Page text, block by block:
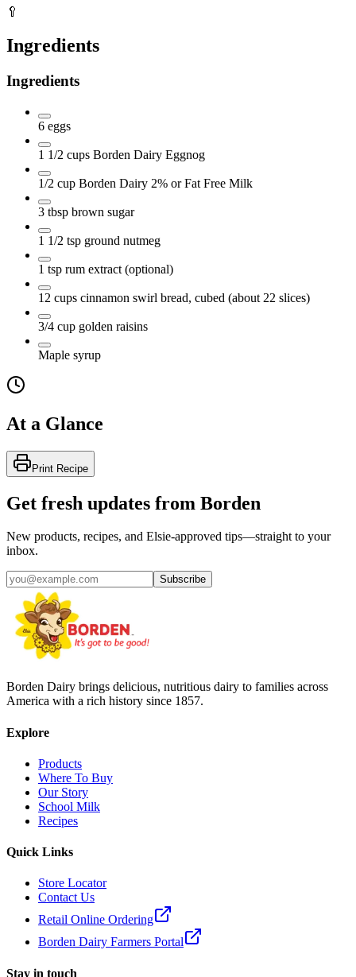
🥄
Ingredients
Ingredients
6 eggs
1 1/2 cups Borden Dairy Eggnog
1/2 cup Borden Dairy 2% or Fat Free Milk
3 tbsp brown sugar
1 1/2 tsp ground nutmeg
1 tsp rum extract (optional)
12 cups cinnamon swirl bread, cubed (about 22 slices)
3/4 cup golden raisins
Maple syrup
At a Glance
Print Recipe
Get fresh updates from Borden
New products, recipes, and Elsie‑approved tips—straight to your
inbox.
Subscribe
Borden Dairy brings delicious, nutritious dairy to families across
America with a rich history since 1857.
Explore
Products
Where To Buy
Our Story
School Milk
Recipes
Quick Links
Store Locator
Contact Us
Retail Online Ordering
Borden Dairy Farmers Portal
Stay in touch